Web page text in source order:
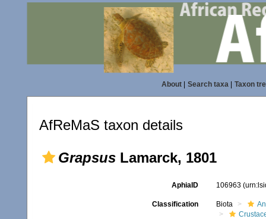
About| Search taxa| Taxon
AfReMaS taxon details
Grapsus Lamarck, 1801
AphiaID 106963
Classification Biota